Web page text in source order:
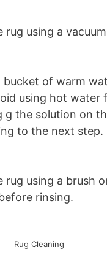
using a
of warm
using hot water
the solution on
to the next step.
using a brush
rinsing.
Rug Cleaning